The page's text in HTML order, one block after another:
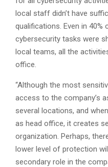
local staff didn’t have
qualifications. Even in 40%
cybersecurity tasks were
local teams, all the
office.
“Although the most
access to the company’s
several locations, and
as head office, it creates
organization. Perhaps,
lower level of protection
secondary role in the